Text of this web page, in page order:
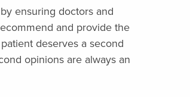
ensuring doctors and
and provide the
deserves a second
opinions are always an